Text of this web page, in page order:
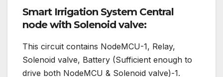
Smart Irrigation System Central
node with Solenoid valve:
This circuit contains NodeMCU-1, Relay,
Solenoid valve, Battery (Sufficient enough to
drive both NodeMCU & Solenoid valve)-1.